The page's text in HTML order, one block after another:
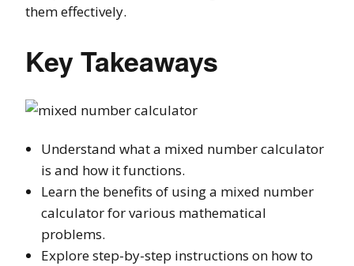
them effectively.
Key Takeaways
Understand what a mixed number calculator
is and how it functions.
Learn the benefits of using a mixed number
calculator for various mathematical
problems.
Explore step-by-step instructions on how to